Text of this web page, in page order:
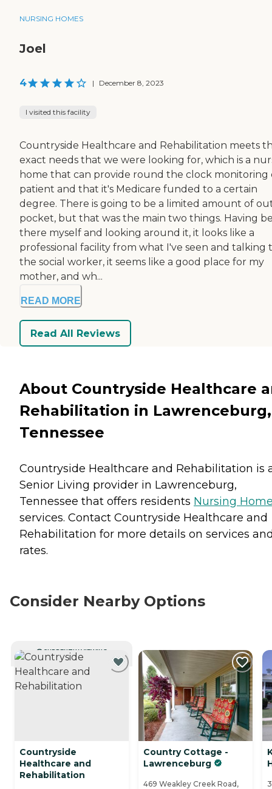
NURSING HOMES
Joel
4 | December 8, 2023
I visited this facility
Countryside Healthcare and Rehabilitation meets
exact needs that we were looking for, which is a
home that can provide round the clock monitoring
patient and that it's Medicare funded to a certain
degree. There is going to be a limited amount of
pocket, but that was the main two things. Having
there myself and looking around it, it looks like a
professional facility from what I've seen and talking
the social worker, it seems like a good place for my
mother, and wh...
READ MORE
Read All Reviews
About Countryside Healthcare
Rehabilitation in Lawrenceburg,
Tennessee
Countryside Healthcare and Rehabilitation is
Senior Living provider in Lawrenceburg,
Tennessee that offers residents Nursing
services. Contact Countryside Healthcare and
Rehabilitation for more details on services
rates.
Consider Nearby Options
CURRENTLY VIEWING
Countryside
Healthcare and
Rehabilitation
Country Cottage -
Lawrenceburg
469 Weakley Creek Road,